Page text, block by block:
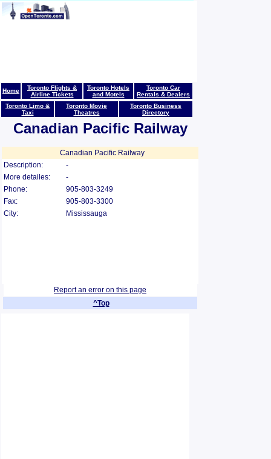
Home
Toronto Flights &
Airline Tickets
Toronto Hotels
and Motels
Toronto Car
Rentals & Dealers
Toronto Limo &
Taxi
Toronto Movie
Theatres
Toronto Business
Directory
Canadian Pacific Railway
Canadian Pacific Railway
Description:
-
More detailes:
-
Phone:
905-803-3249
Fax:
905-803-3300
City:
Mississauga
Report an error on this page
^Top